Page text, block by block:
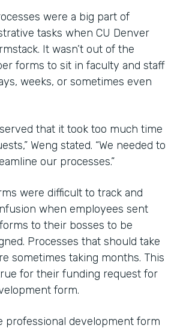
were a big part of
tasks when CU Denver
It wasn’t out of the
forms to sit in faculty and staff
weeks, or sometimes even
that it took too much time
Weng stated. “We needed to
our processes.”
were difficult to track and
when employees sent
to their bosses to be
Processes that should take
sometimes taking months. This
for their funding request for
form.
professional development form